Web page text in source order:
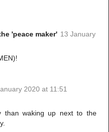
'peace maker' 13 January
2020 at 11:51
than waking up next to the